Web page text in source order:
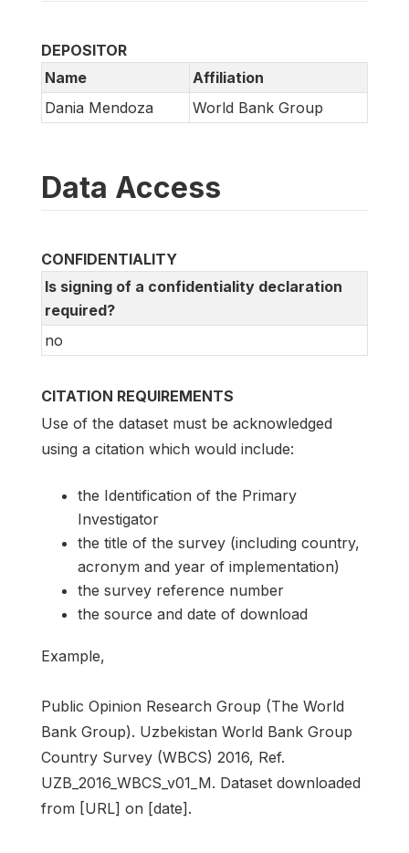
DEPOSITOR
Name
Affiliation
Dania Mendoza
World Bank Group
Data Access
CONFIDENTIALITY
Is signing of a confidentiality declaration
required?
no
CITATION REQUIREMENTS
Use of the dataset must be acknowledged
using a citation which would include:
the Identification of the Primary
Investigator
the title of the survey (including country,
acronym and year of implementation)
the survey reference number
the source and date of download
Example,
Public Opinion Research Group (The World
Bank Group). Uzbekistan World Bank Group
Country Survey (WBCS) 2016, Ref.
UZB_2016_WBCS_v01_M. Dataset downloaded
from [URL] on [date].